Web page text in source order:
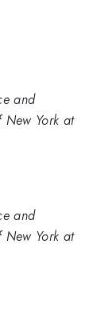
and
New York at
and
New York at